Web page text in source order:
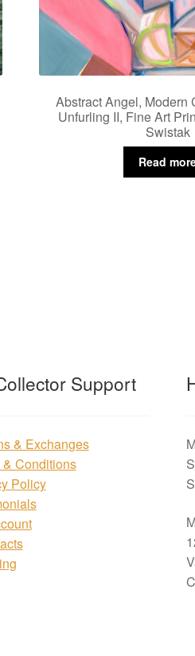
Abstract Angel, Modern
Unfurling II, Fine Art
Swistak
Read
Support
& Exchanges
& Conditions
Policy